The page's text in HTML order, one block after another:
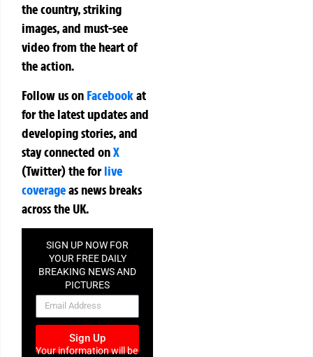
the country, striking
images, and must-see
video from the heart of
the action.
Follow us on Facebookat
for the latest updates and
developing stories, and
stay connected onX
(Twitter)theforlive
coverageas news breaks
across the UK.
SIGN UP NOW FOR
YOUR FREE DAILY
BREAKING NEWS AND
PICTURES
NEWSLETTER
Sign Up
Your information will be